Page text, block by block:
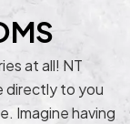
at all! NT
directly to you
Imagine having